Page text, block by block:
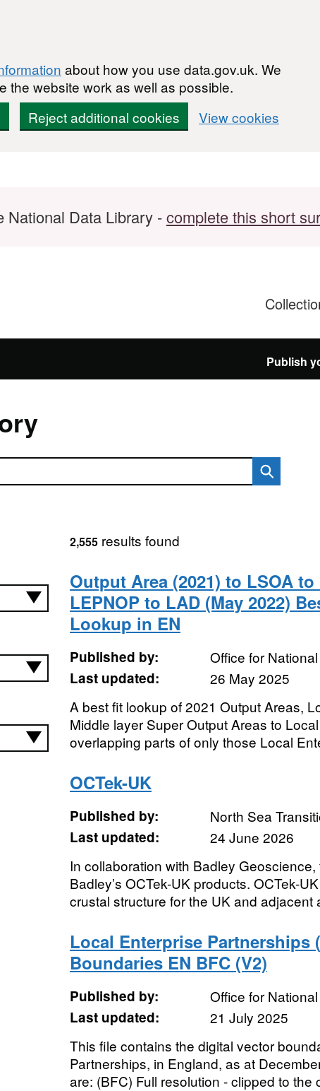
about how you use data.gov.uk. We
the website work as well as possible.
Reject additional cookies View cookies
National Data Library -complete this short
Publish
2,555results found
Output Area (2021) to LSOA to
LEPNOP to LAD (May 2022)
Lookup in EN
Published by:
Office for
Last updated:
26 May 2025
A best fit lookup of 2021 Output Areas,
Middle layer Super Output Areas to
overlapping parts of only those Local
OCTek-UK
Published by:
North Sea
Last updated:
24 June 2026
In collaboration with Badley
Badley’s OCTek-UK products. OCTek-
crustal structure for the UK and adjacent
Local Enterprise Partnerships
Boundaries EN BFC (V2)
Published by:
Office for
Last updated:
21 July 2025
This file contains the digital vector
Partnerships, in England, as at
are: (BFC) Full resolution - clipped to the